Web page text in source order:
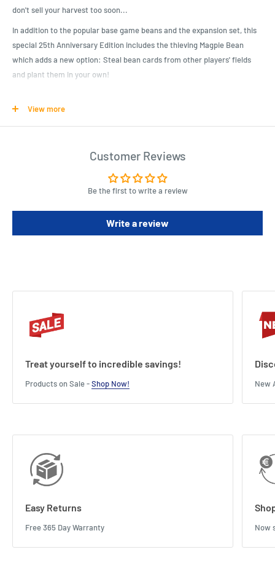
don't sell your harvest too soon...
In addition to the popular base game beans and the expansion set, this
special 25th Anniversary Edition includes the thieving Magpie Bean
which adds a new option: Steal bean cards from other players' fields
and plant them in your own!
Contents: 174 Playing Cards, 7 Bean Field Mats, 1 Bean Coin, 1 Rulebook,
1 BOHNANZA Rubber Band, and 2 Autographed Cards.
View more
Customer Reviews
Be the first to write a review
Write a review
Treat yourself to incredible savings!
Products on Sale -Shop Now! New
Easy Returns
Free 365 Day Warranty Now